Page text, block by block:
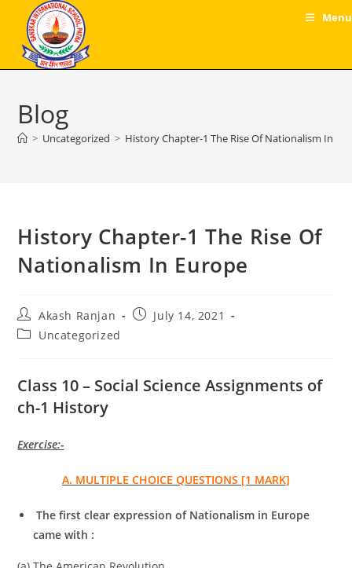
content
Menu
Blog
> Uncategorized > History Chapter-1 The Rise Of Nationalism In
History Chapter-1 The Rise Of
Nationalism In Europe
Post
author:
Akash Ranjan
PostJuly 14, 2021
PostUncategorized
Class 10 – Social Science Assignments of
ch-1 History
Exercise:-
A. MULTIPLE CHOICE QUESTIONS [1 MARK]
The first clear expression of Nationalism in Europe
came with :